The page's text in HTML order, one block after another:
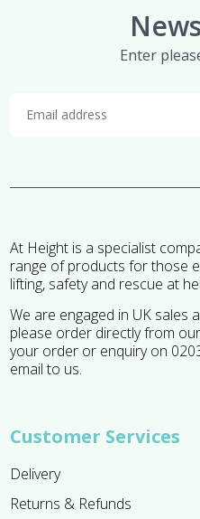
Enter
At Height is a specialist
range of products for those
lifting, safety and rescue at
We are engaged in UK sales
please order directly from
your order or enquiry on
email to us.
Customer Services
Delivery
Returns & Refunds